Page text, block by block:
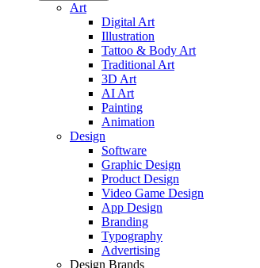
Art
Digital Art
Illustration
Tattoo & Body Art
Traditional Art
3D Art
AI Art
Painting
Animation
Design
Software
Graphic Design
Product Design
Video Game Design
App Design
Branding
Typography
Advertising
Design Brands